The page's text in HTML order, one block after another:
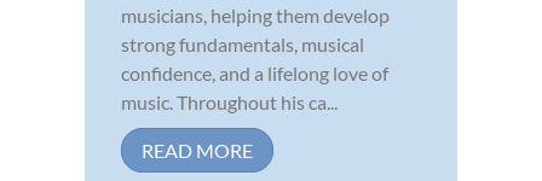
musicians, helping them develop
strong fundamentals, musical
confidence, and a lifelong love of
music. Throughout his ca...
READ MORE